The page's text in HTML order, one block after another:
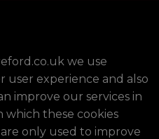
we use
user experience and also
improve our services in
these cookies
only used to improve